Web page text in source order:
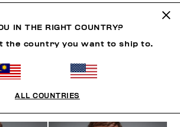
IN THE RIGHT COUNTRY?
the country you want to ship to.
ALL COUNTRIES